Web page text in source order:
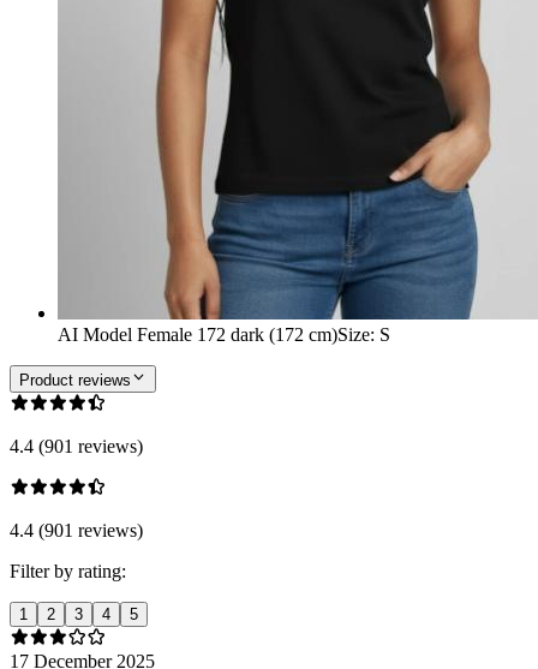
AI Model Female 172 dark (172 cm)Size: S
Product reviews
4.4 (901 reviews)
4.4 (901 reviews)
Filter by rating:
1 2 3 4 5
17 December 2025